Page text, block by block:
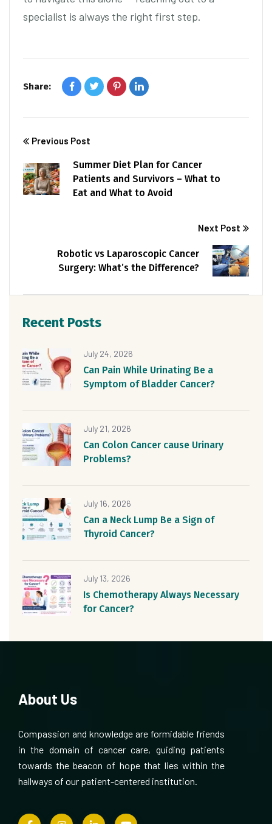
specialist is always the right first step.
Share:
Previous Post
Summer Diet Plan for Cancer
Patients and Survivors – What to
Eat and What to Avoid
Next Post
Robotic vs Laparoscopic Cancer
Surgery: What’s the Difference?
Recent Posts
July 24, 2026
Can Pain While Urinating Be a
Symptom of Bladder Cancer?
July 21, 2026
Can Colon Cancer cause Urinary
Problems?
July 16, 2026
Can a Neck Lump Be a Sign of
Thyroid Cancer?
July 13, 2026
Is Chemotherapy Always Necessary
for Cancer?
About Us
Compassion and knowledge are formidable friends
in the domain of cancer care, guiding patients
towards the beacon of hope that lies within the
hallways of our patient-centered institution.